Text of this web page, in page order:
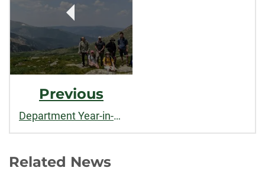
Previous
Department Year-in-Review: 2020-2021
Related News